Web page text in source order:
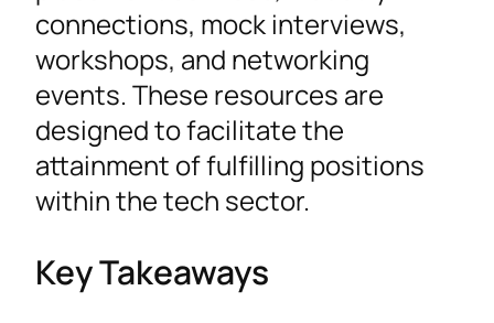
connections, mock interviews,
workshops, and networking
events. These resources are
designed to facilitate the
attainment of fulfilling positions
within the tech sector.
Key Takeaways